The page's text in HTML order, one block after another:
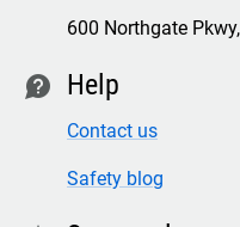
600 Northgate
contact Help
Contact us
Safety blog